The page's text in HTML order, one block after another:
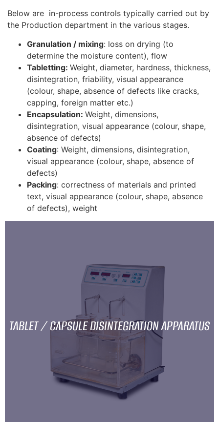
Below are in-process controls typically carried out by
the Production department in the various stages.
Granulation / mixing: loss on drying (to
determine the moisture content), flow
Tabletting: Weight, diameter, hardness, thickness,
disintegration, friability, visual appearance
(colour, shape, absence of defects like cracks,
capping, foreign matter etc.)
Encapsulation: Weight, dimensions,
disintegration, visual appearance (colour, shape,
absence of defects)
Coating: Weight, dimensions, disintegration,
visual appearance (colour, shape, absence of
defects)
Packing: correctness of materials and printed
text, visual appearance (colour, shape, absence
of defects), weight
TABLET / CAPSULE DISINTEGRATION APPARATUS